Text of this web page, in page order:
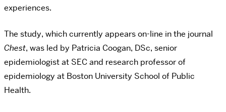
experiences.
The study, which currently appears on-line in the journal
Chest, was led by Patricia Coogan, DSc, senior
epidemiologist at SEC and research professor of
epidemiology at Boston University School of Public
Health.